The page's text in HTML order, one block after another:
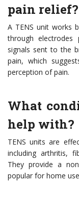
pain relief?
A TENS unit works
through
signals sent to the
pain, which
perception of pain.
What
help with?
TENS units are
including arthritis,
They provide a
popular for home